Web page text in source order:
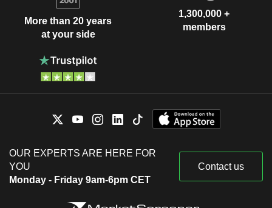
More than 20 years
at your side
1,300,000 +
members
OUR EXPERTS ARE HERE FOR
YOU
Monday - Friday 9am-6pm CET
Contact us